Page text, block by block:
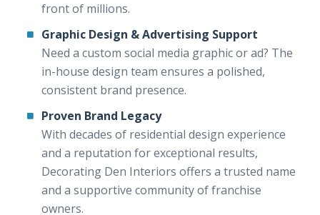
front of millions.
Graphic Design & Advertising Support
Need a custom social media graphic or ad? The
in-house design team ensures a polished,
consistent brand presence.
Proven Brand Legacy
With decades of residential design experience
and a reputation for exceptional results,
Decorating Den Interiors offers a trusted name
and a supportive community of franchise
owners.